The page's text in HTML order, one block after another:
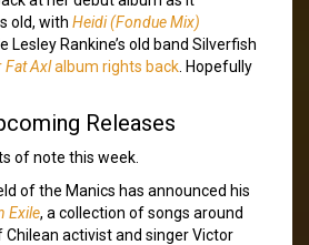
old, with Heidi (Fondue Mix)
Lesley Rankine’s old band Silverfish
Fat Axlalbum rights back . Hopefully
Releases
of note this week.
of the Manics has announced his
Exile, a collection of songs around
activist and singer Victor